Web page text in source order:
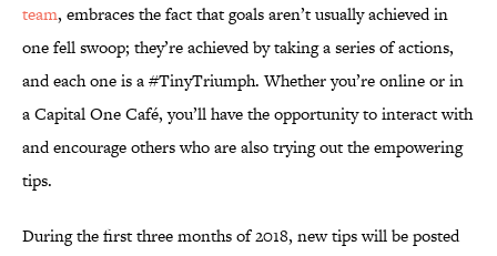
team, embraces the fact that goals aren’t usually achieved in
one fell swoop; they’re achieved by taking a series of actions,
and each one is a #TinyTriumph. Whether you’re online or in
a Capital One Café, you’ll have the opportunity to interact with
and encourage others who are also trying out the empowering
tips.
During the first three months of 2018, new tips will be posted